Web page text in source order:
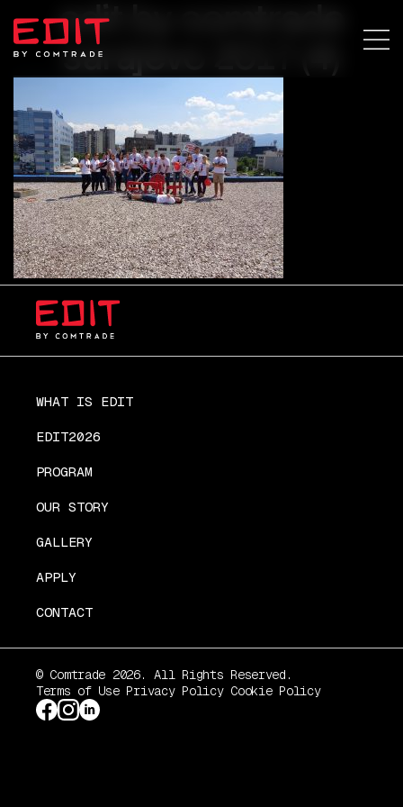
edit by comtrade
sarajevo 2017 (4)
WHAT IS EDIT
EDIT2026
PROGRAM
OUR STORY
GALLERY
APPLY
CONTACT
© Comtrade 2026. All Rights Reserved.
Terms of Use Privacy Policy Cookie Policy